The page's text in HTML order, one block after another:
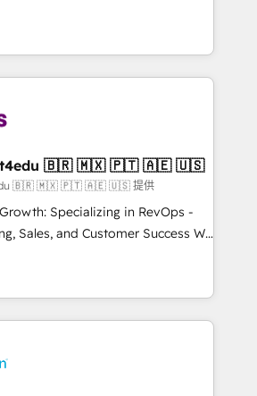
✔️Flexible pricing models —
one Dedicated HubSpot
over 25,000+ customers so
solutions. ✔️Bespoke apps &
on-demand bundle services. Connect with us today!
experienced in every inch of
to work hand-in-hand with your
complex and build a better
team and customers.
4RevOps | Mkt4edu 🇧🇷 🇲🇽 🇵🇹 🇦🇪 🇺🇸
🇧🇷 🇲🇽 🇵🇹 🇦🇪 🇺🇸 提供
Specializing in RevOps -
Sales, and Customer Success We
revenue growth for companies
tailored marketing, sales,
strategies, utilizing RevOps
Latin America's largest HubSpot
in five